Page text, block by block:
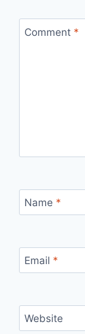
Comment *
Name *
Email *
Website